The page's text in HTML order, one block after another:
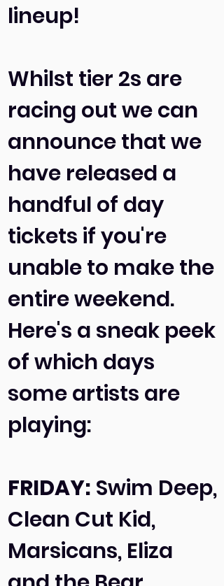
lineup!
Whilst tier 2s are
racing out we can
announce that we
have released a
handful of day
tickets if you're
unable to make the
entire weekend.
Here's a sneak peek
of which days
some artists are
playing:
FRIDAY: Swim Deep,
Clean Cut Kid,
Marsicans, Eliza